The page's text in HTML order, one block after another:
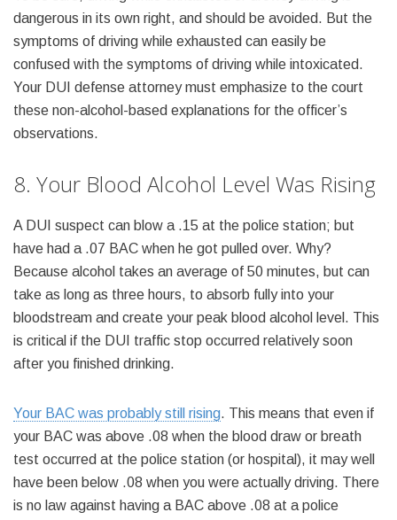
dangerous in its own right, and should be avoided. But the
symptoms of driving while exhausted can easily be
confused with the symptoms of driving while intoxicated.
Your DUI defense attorney must emphasize to the court
these non-alcohol-based explanations for the officer’s
observations.
8. Your Blood Alcohol Level Was Rising
A DUI suspect can blow a .15 at the police station; but
have had a .07 BAC when he got pulled over. Why?
Because alcohol takes an average of 50 minutes, but can
take as long as three hours, to absorb fully into your
bloodstream and create your peak blood alcohol level. This
is critical if the DUI traffic stop occurred relatively soon
after you finished drinking.
Your BAC was probably still rising. This means that even if
your BAC was above .08 when the blood draw or breath
test occurred at the police station (or hospital), it may well
have been below .08 when you were actually driving. There
is no law against having a BAC above .08 at a police